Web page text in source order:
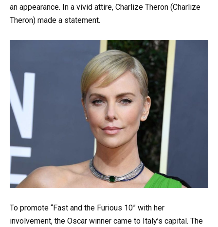
an appearance. In a vivid attire, Charlize Theron (Charlize
Theron) made a statement.
To promote “Fast and the Furious 10” with her
involvement, the Oscar winner came to Italy’s capital. The